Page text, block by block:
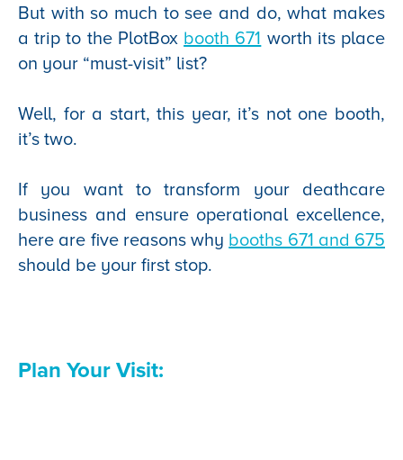
But with so much to see and do, what makes
a trip to the PlotBox booth 671 worth its place
on your “must-visit” list?
Well, for a start, this year, it’s not one booth,
it’s two.
If you want to transform your deathcare
business and ensure operational excellence,
here are five reasons why booths 671 and 675
should be your first stop.
Plan Your Visit: